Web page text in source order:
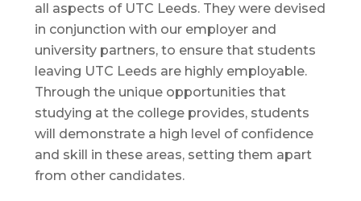
all aspects of UTC Leeds. They were devised
in conjunction with our employer and
university partners, to ensure that students
leaving UTC Leeds are highly employable.
Through the unique opportunities that
studying at the college provides, students
will demonstrate a high level of confidence
and skill in these areas, setting them apart
from other candidates.